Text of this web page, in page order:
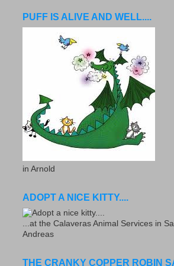
PUFF IS ALIVE AND WELL....
in Arnold
ADOPT A NICE KITTY....
...at the Calaveras Animal Services in
Andreas
THE CRANKY COPPER ROBIN